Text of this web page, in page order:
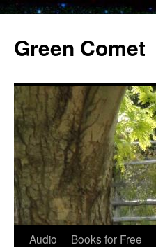
content
Green Comet
Audio Books for Free